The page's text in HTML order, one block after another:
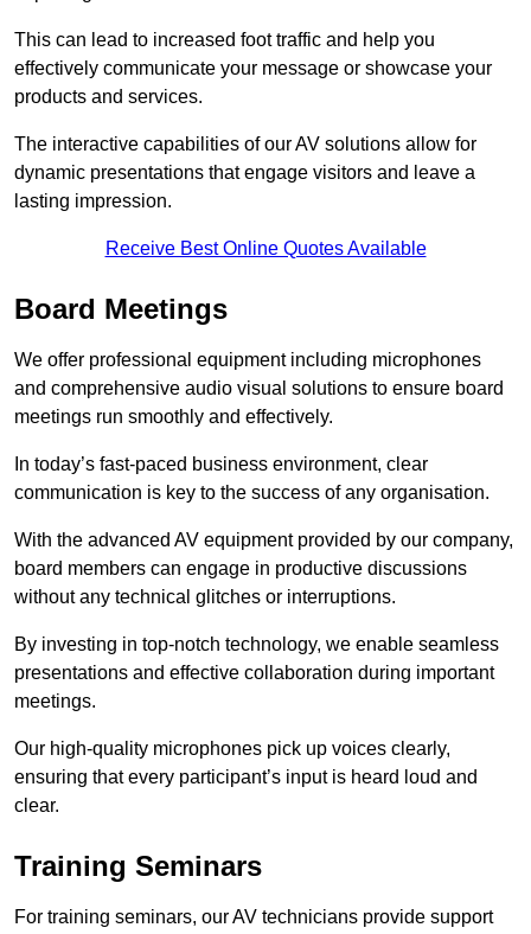
This can lead to increased foot traffic and help you
effectively communicate your message or showcase your
products and services.
The interactive capabilities of our AV solutions allow for
dynamic presentations that engage visitors and leave a
lasting impression.
Receive Best Online Quotes Available
Board Meetings
We offer professional equipment including microphones
and comprehensive audio visual solutions to ensure board
meetings run smoothly and effectively.
In today’s fast-paced business environment, clear
communication is key to the success of any organisation.
With the advanced AV equipment provided by our company,
board members can engage in productive discussions
without any technical glitches or interruptions.
By investing in top-notch technology, we enable seamless
presentations and effective collaboration during important
meetings.
Our high-quality microphones pick up voices clearly,
ensuring that every participant’s input is heard loud and
clear.
Training Seminars
For training seminars, our AV technicians provide support